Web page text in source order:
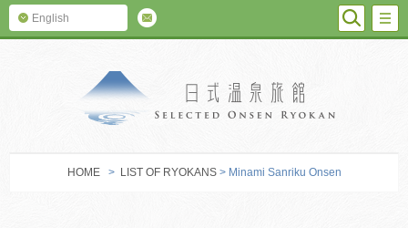
English
HOME > LIST OF RYOKANS > Minami Sanriku Onsen